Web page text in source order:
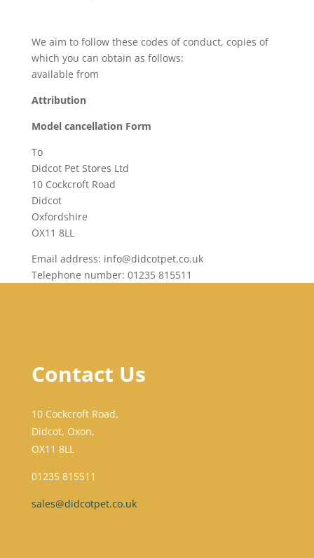
We aim to follow these codes of conduct, copies of
which you can obtain as follows:
available from
Attribution
Model cancellation Form
To
Didcot Pet Stores Ltd
10 Cockcroft Road
Didcot
Oxfordshire
OX11 8LL
Email address: info@didcotpet.co.uk
Telephone number: 01235 815511
Contact Us
10 Cockcroft Road,
Didcot, Oxon,
OX11 8LL
01235 815511
sales@didcotpet.co.uk